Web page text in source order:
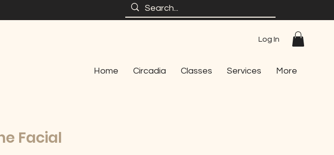
Log In
Home Circadia Classes Services More
Facial